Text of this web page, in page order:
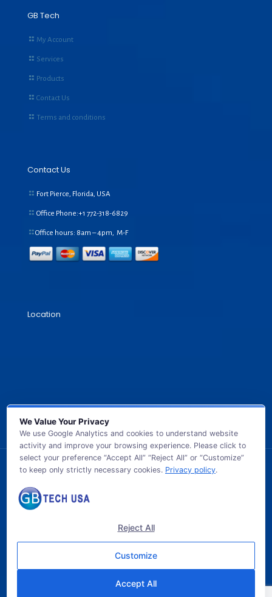
GB Tech
My Account
Services
Products
Contact Us
Terms and conditions
Contact Us
Fort Pierce, Florida, USA
Office Phone:+1 772-318-6829
Office hours: 8am – 4pm, M-F
Location
© 2026 GB TECH USA. All Rights Reserved.
We Value Your Privacy
We use Google Analytics and cookies to understand website
activity and improve your browsing experience. Please click to
select your preference “Accept All” “Reject All” or “Customize”
to keep only strictly necessary cookies. Privacy policy.
Reject All
Customize
Accept All